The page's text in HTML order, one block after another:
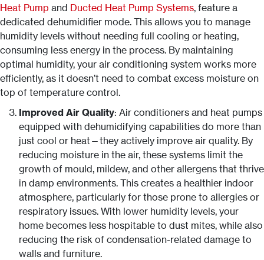
Heat Pump and Ducted Heat Pump Systems, feature a
dedicated dehumidifier mode. This allows you to manage
humidity levels without needing full cooling or heating,
consuming less energy in the process. By maintaining
optimal humidity, your air conditioning system works more
efficiently, as it doesn’t need to combat excess moisture on
top of temperature control.
Improved Air Quality: Air conditioners and heat pumps
equipped with dehumidifying capabilities do more than
just cool or heat—they actively improve air quality. By
reducing moisture in the air, these systems limit the
growth of mould, mildew, and other allergens that thrive
in damp environments. This creates a healthier indoor
atmosphere, particularly for those prone to allergies or
respiratory issues. With lower humidity levels, your
home becomes less hospitable to dust mites, while also
reducing the risk of condensation-related damage to
walls and furniture.